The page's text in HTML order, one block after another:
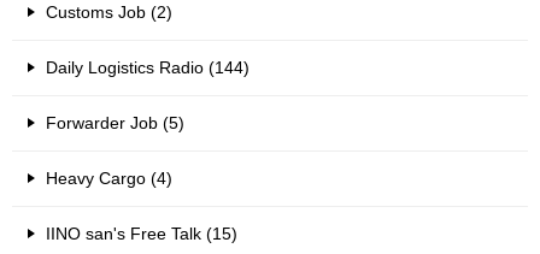
Customs Job (2)
Daily Logistics Radio (144)
Forwarder Job (5)
Heavy Cargo (4)
IINO san's Free Talk (15)